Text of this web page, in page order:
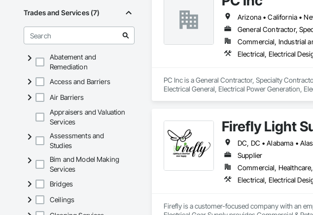
Trades and Services (7)
Abatement and
Remediation
Access and Barriers
Air Barriers
Appraisers and Valuation
Services
Assessments and
Studies
Bim and Model Making
Services
Bridges
Ceilings
Arizona • California •
General Contractor,
Commercial, Industrial
PC Inc is a General Contractor, Specialty
Electrical General, Electrical Power Generation,
Firefly Light
Supplier
Commercial,
Firefly is a customer-focused company with an